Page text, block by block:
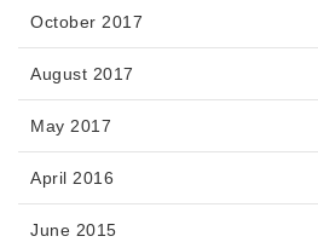
October 2017
August 2017
May 2017
April 2016
June 2015